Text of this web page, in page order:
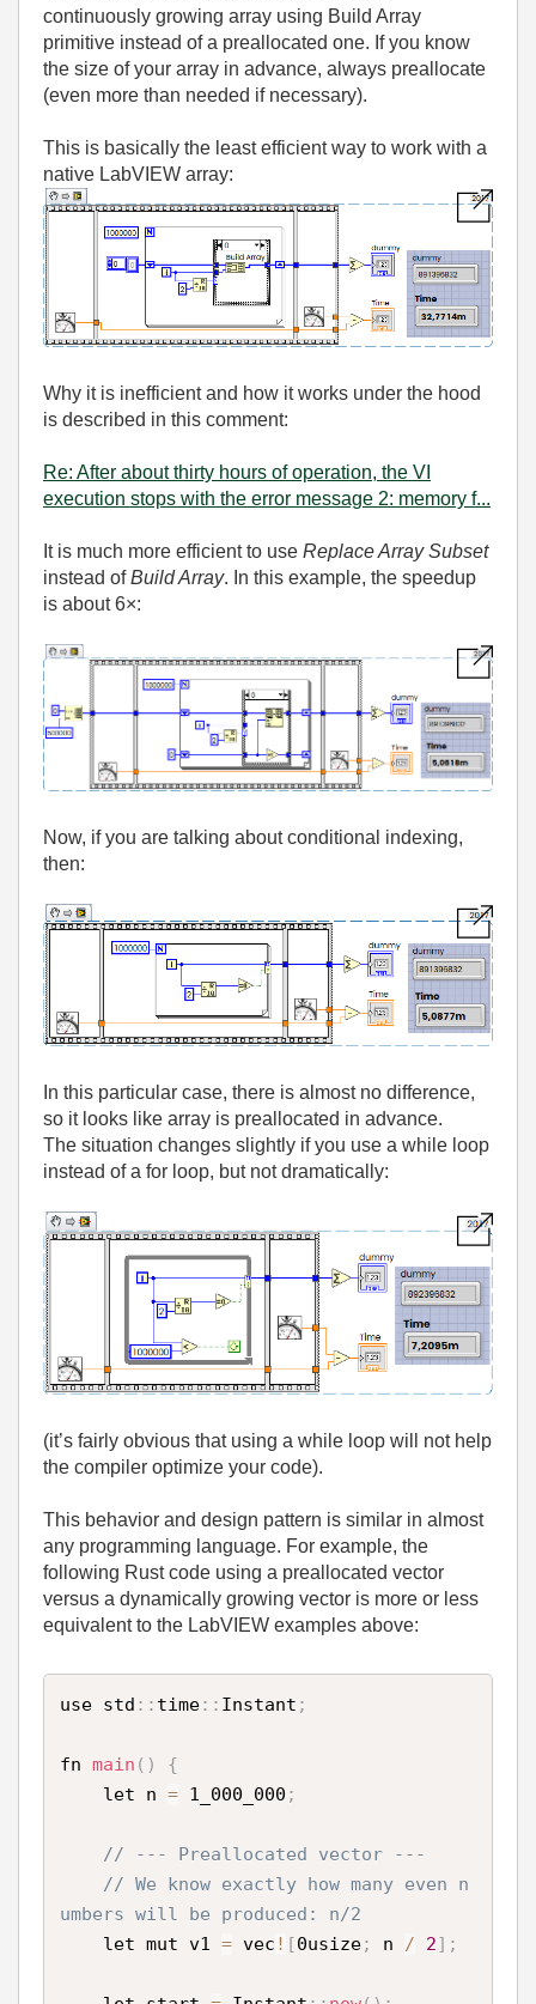
continuously growing array using Build Array
primitive instead of a preallocated one. If you know
the size of your array in advance, always preallocate
(even more than needed if necessary).
This is basically the least efficient way to work with a
native LabVIEW array:
Why it is inefficient and how it works under the hood
is described in this comment:
Re: After about thirty hours of operation, the VI
execution stops with the error message 2: memory f...
It is much more efficient to use Replace Array Subset
instead ofBuild Array. In this example, the speedup
is about 6×:
Now, if you are talking about conditional indexing,
then:
In this particular case, there is almost no difference,
so it looks like array is preallocated in advance.
The situation changes slightly if you use a while loop
instead of a for loop, but not dramatically:
(it’s fairly obvious that using a while loop will not help
the compiler optimize your code).
This behavior and design pattern is similar in almost
any programming language. For example, the
following Rust code using a preallocated vector
versus a dynamically growing vector is more or less
equivalent to the LabVIEW examples above:
use std : : time: : Instant ;
fn main ( )
{
    let n
= 1_000_000 ;
// --- Preallocated vector ---
// We know exactly how many even n
umbers will be produced: n/2
    let mut v1
= vec ! [0usize; n / 2] ;